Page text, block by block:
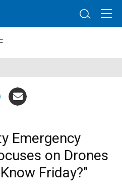
Emergency
on Drones
Friday?"